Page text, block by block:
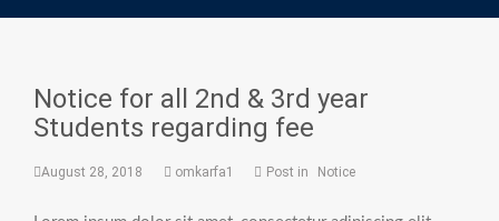
Notice for all 2nd & 3rd year
Students regarding fee
August 28, 2018 omkarfa1 Post in Notice